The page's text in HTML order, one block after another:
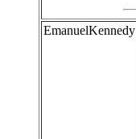
EmanuelKennedy